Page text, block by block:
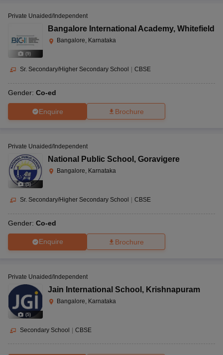
(9)
Private Unaided/Independent
Bangalore International Academy, Whitefield
Bangalore, Karnataka
Sr. Secondary/Higher Secondary School CBSE
Gender: Co-ed
Enquire Brochure
(5)
Private Unaided/Independent
National Public School , Goravigere
Bangalore, Karnataka
Sr. Secondary/Higher Secondary School CBSE
Gender: Co-ed
Enquire Brochure
(5)
Private Unaided/Independent
Jain International School , Krishnapuram
Bangalore, Karnataka
Secondary School CBSE